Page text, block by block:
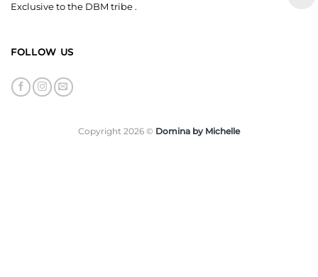
Exclusive to the DBM tribe .
FOLLOW US
Copyright 2026 © Domina by Michelle